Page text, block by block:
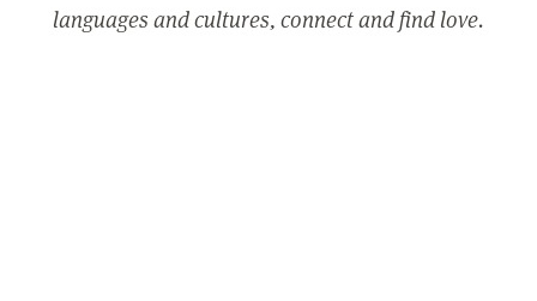
languages and cultures, connect and find love.